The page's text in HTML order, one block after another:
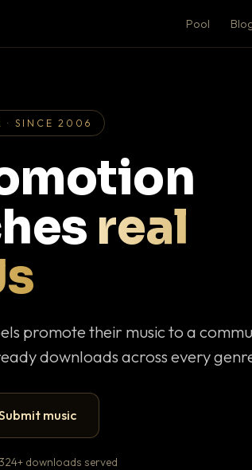
Pool
· SINCE 2006
real
promote their music to a
downloads across every
music
downloads served